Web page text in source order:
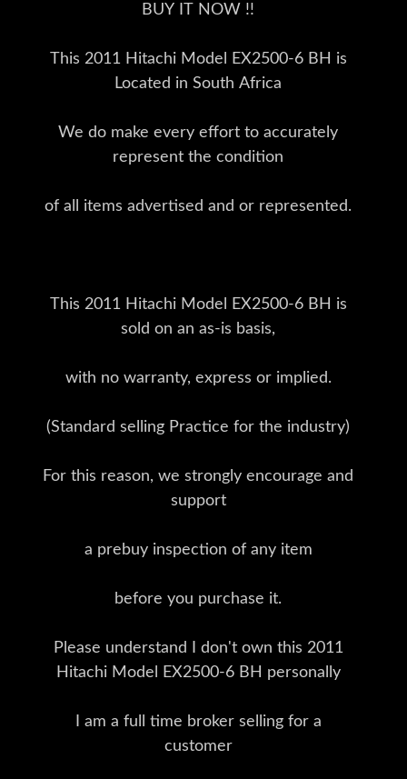
BUY IT NOW !!
This 2011 Hitachi Model EX2500-6 BH is
Located in South Africa
We do make every effort to accurately
represent the condition
of all items advertised and or represented.
This 2011 Hitachi Model EX2500-6 BH is
sold on an as-is basis,
with no warranty, express or implied.
(Standard selling Practice for the industry)
For this reason, we strongly encourage and
support
a prebuy inspection of any item
before you purchase it.
Please understand I don't own this 2011
Hitachi Model EX2500-6 BH personally
I am a full time broker selling for a
customer